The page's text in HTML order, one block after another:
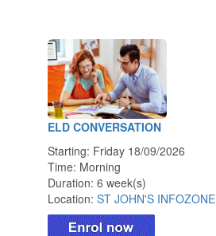
ELD CONVERSATION
Starting: Friday 18/09/2026
Time: Morning
Duration: 6 week(s)
Location: ST JOHN'S INFOZONE